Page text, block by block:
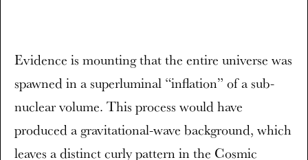
Evidence is mounting that the entire universe was
spawned in a superluminal “inflation” of a sub-
nuclear volume. This process would have
produced a gravitational-wave background, which
leaves a distinct curly pattern in the Cosmic